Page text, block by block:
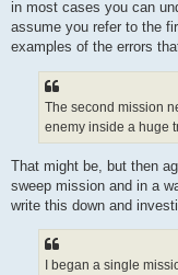
in most cases you can
assume you refer to the
examples of the errors
The second mission
enemy inside a huge
That might be, but then
sweep mission and in a
write this down and
I began a single